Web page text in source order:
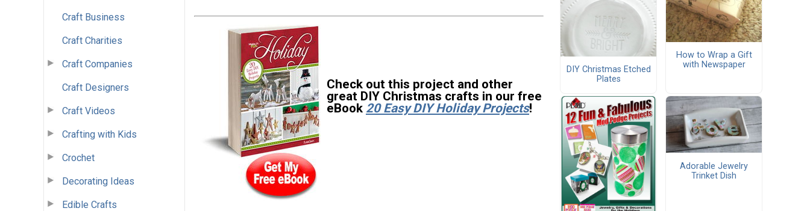
Craft Business
Craft Charities
Craft Companies
Craft Designers
Craft Videos
Crafting with Kids
Crochet
Decorating Ideas
Edible Crafts
Check out this project and other
great DIY Christmas crafts in our free
eBook 20 Easy DIY Holiday Projects!
DIY Christmas Etched
Plates
How to Wrap a Gift
with Newspaper
Adorable Jewelry
Trinket Dish